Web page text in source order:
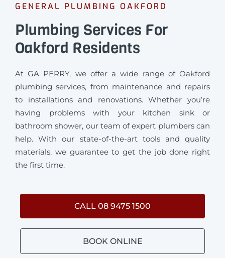
GENERAL PLUMBING OAKFORD
Plumbing Services For
Oakford Residents
At GA PERRY, we offer a wide range of Oakford
plumbing services, from maintenance and repairs
to installations and renovations. Whether you’re
having problems with your kitchen sink or
bathroom shower, our team of expert plumbers can
help. With our state-of-the-art tools and quality
materials, we guarantee to get the job done right
the first time.
CALL 08 9475 1500
BOOK ONLINE